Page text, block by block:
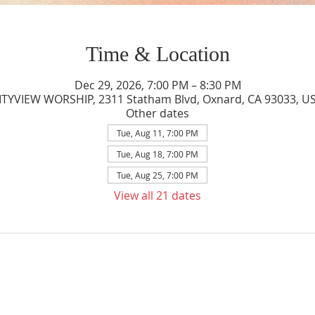
Time & Location
Dec 29, 2026, 7:00 PM – 8:30 PM
WORSHIP, 2311 Statham Blvd, Oxnard, CA 93033,
Other dates
Tue, Aug 11, 7:00 PM
Tue, Aug 18, 7:00 PM
Tue, Aug 25, 7:00 PM
View all 21 dates